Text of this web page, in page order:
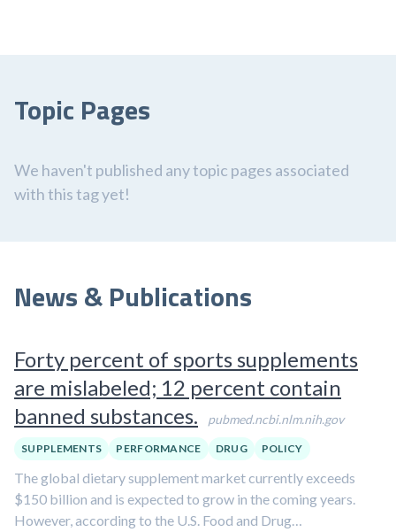
Topic Pages
We haven't published any topic pages associated
with this tag yet!
News & Publications
Forty percent of sports supplements
are mislabeled; 12 percent contain
banned substances.
pubmed.ncbi.nlm.nih.gov
SUPPLEMENTS PERFORMANCE DRUG POLICY
The global dietary supplement market currently exceeds
$150 billion and is expected to grow in the coming years.
However, according to the U.S. Food and Drug